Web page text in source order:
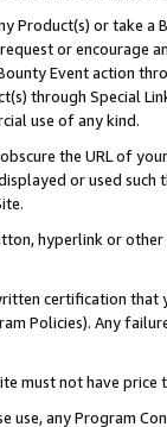
Product(s) or take
or encourage
Event action
through Special
use of any kind.
the URL of
or used
hyperlink or
certification
Policies). Any
must not have
use, any Program